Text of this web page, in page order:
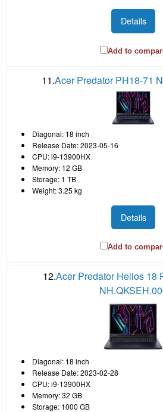
Details
Add to
11.Acer Predator PH18-71
Diagonal: 18 inch
Release Date: 2023-05-16
CPU: i9-13900HX
Memory: 12 GB
Storage: 1 TB
Weight: 3.25 kg
Details
Add to
12.Acer Predator Helios 18
Diagonal: 18 inch
Release Date: 2023-02-28
CPU: i9-13900HX
Memory: 32 GB
Storage: 1000 GB